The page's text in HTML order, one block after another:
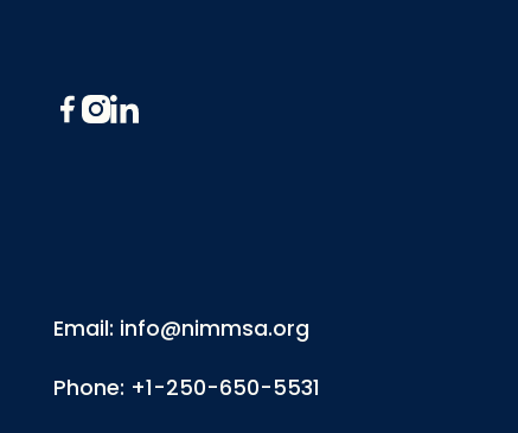
Email: info@nimmsa.org
Phone: +1-250-650-5531